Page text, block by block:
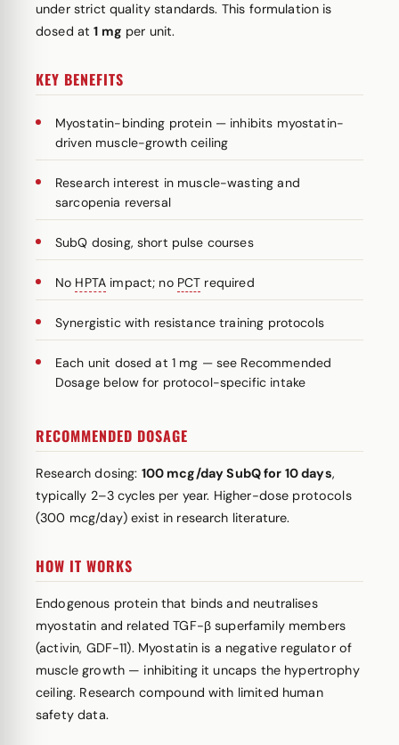
under strict quality standards. This formulation is
dosed at1 mg per unit.
KEY BENEFITS
Myostatin-binding protein — inhibits myostatin-
driven muscle-growth ceiling
Research interest in muscle-wasting and
sarcopenia reversal
SubQ dosing, short pulse courses
No HPTA impact; no PCT required
Synergistic with resistance training protocols
Each unit dosed at 1 mg — see Recommended
Dosage below for protocol-specific intake
RECOMMENDED DOSAGE
Research dosing: 100 mcg/day SubQ for 10 days,
typically 2–3 cycles per year. Higher-dose protocols
(300 mcg/day) exist in research literature.
HOW IT WORKS
Endogenous protein that binds and neutralises
myostatin and related TGF-β superfamily members
(activin, GDF-11). Myostatin is a negative regulator of
muscle growth — inhibiting it uncaps the hypertrophy
ceiling. Research compound with limited human
safety data.